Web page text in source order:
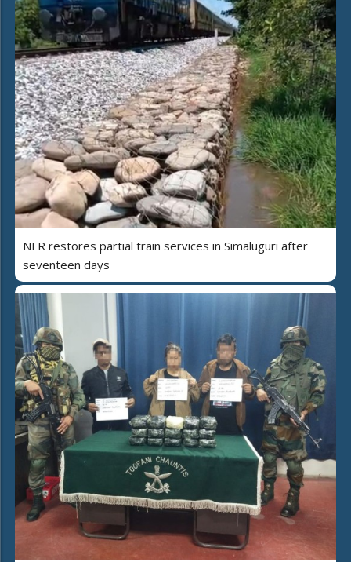
NFR restores partial train services in Simaluguri after
seventeen days